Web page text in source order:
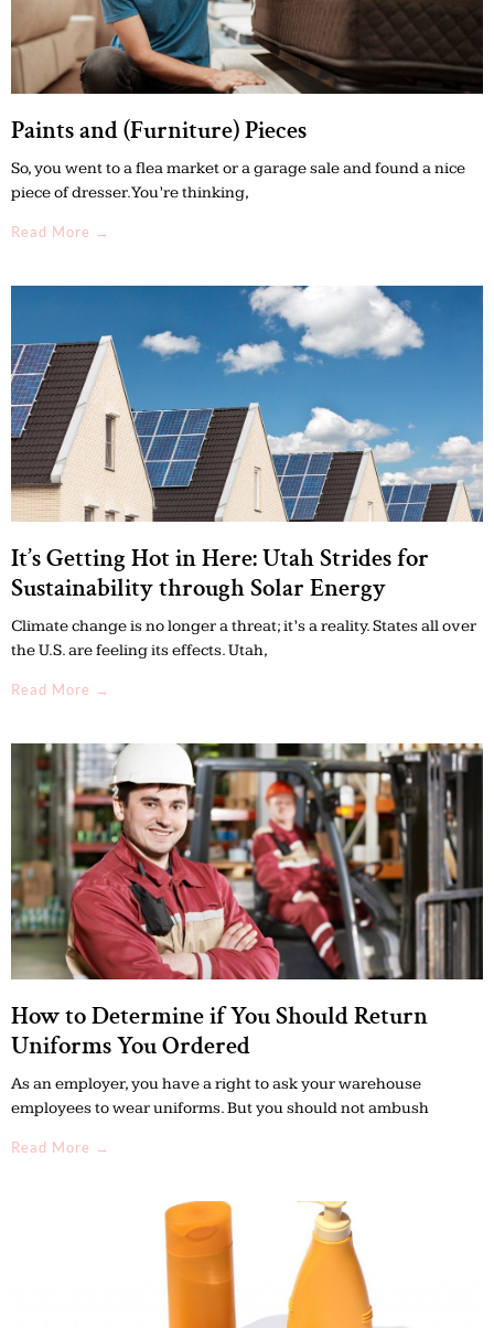
Paints and (Furniture) Pieces
So, you went to a flea market or a garage sale and found a nice
piece of dresser. You’re thinking,
Read More →
It’s Getting Hot in Here: Utah Strides for
Sustainability through Solar Energy
Climate change is no longer a threat; it’s a reality. States all over
the U.S. are feeling its effects. Utah,
Read More →
How to Determine if You Should Return
Uniforms You Ordered
As an employer, you have a right to ask your warehouse
employees to wear uniforms. But you should not ambush
Read More →